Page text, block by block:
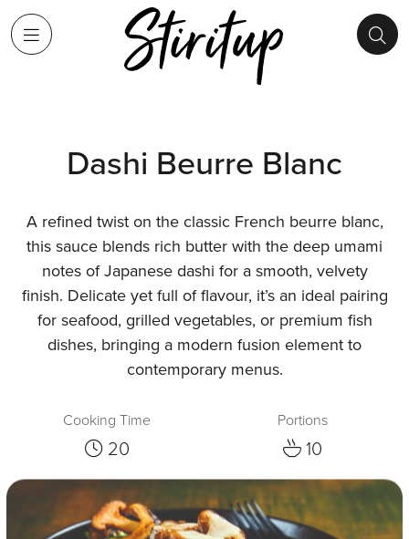
Dashi Beurre Blanc
A refined twist on the classic French beurre blanc,
this sauce blends rich butter with the deep umami
notes of Japanese dashi for a smooth, velvety
finish. Delicate yet full of flavour, it’s an ideal pairing
for seafood, grilled vegetables, or premium fish
dishes, bringing a modern fusion element to
contemporary menus.
Cooking Time
20
Portions
10